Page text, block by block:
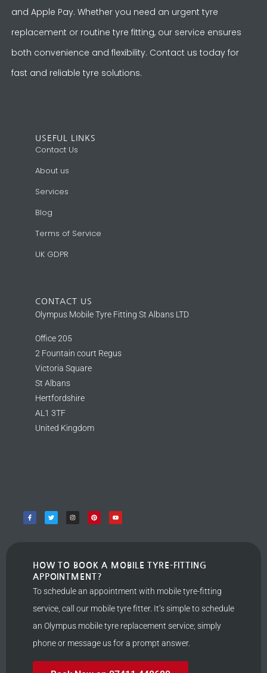
and Apple Pay. Whether you need an urgent tyre
replacement or routine tyre fitting, our service ensures
both convenience and flexibility. Contact us today for
fast and reliable tyre solutions.
USEFUL LINKS
Contact Us
About us
Services
Blog
Terms of Service
UK GDPR
CONTACT US
Olympus Mobile Tyre Fitting St Albans LTD
Office 205
2 Fountain court Regus
Victoria Square
St Albans
Hertfordshire
AL1 3TF
United Kingdom
HOW TO BOOK A MOBILE TYRE-FITTING
APPOINTMENT?
To schedule an appointment with mobile tyre-fitting
service, call our mobile tyre fitter. It’s simple to schedule
an Olympus mobile tyre replacement service; simply
phone or message us for a prompt answer.